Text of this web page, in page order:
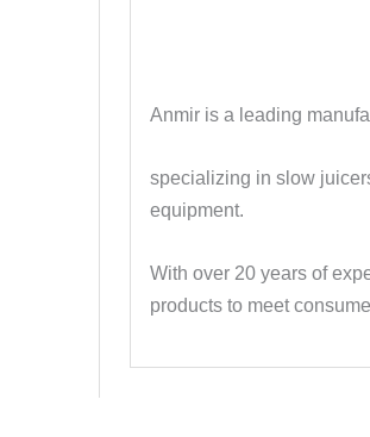
Anmir is a leading
specializing in slow
equipment.
With over 20 years of
products to meet